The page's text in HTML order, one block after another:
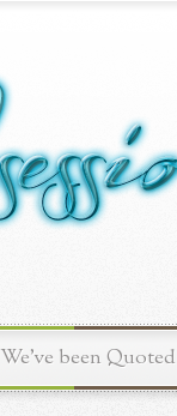
We've been Quoted